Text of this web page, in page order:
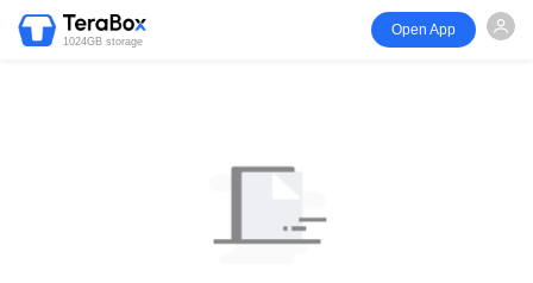
1024GB storage
Open App